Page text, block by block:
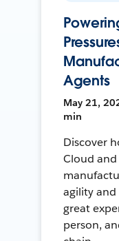
Agents
May 21,
min
Discover
Cloud
agility
great
person,